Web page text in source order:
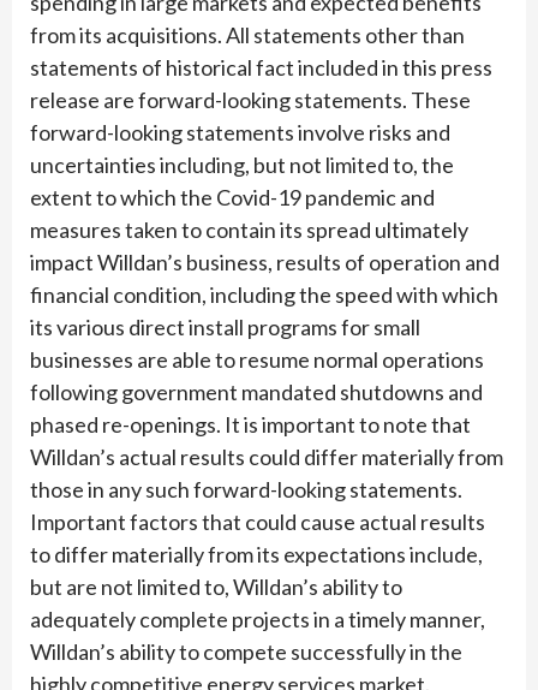
from its acquisitions. All statements other than
statements of historical fact included in this press
release are forward-looking statements. These
forward-looking statements involve risks and
uncertainties including, but not limited to, the
extent to which the Covid-19 pandemic and
measures taken to contain its spread ultimately
impact Willdan’s business, results of operation and
financial condition, including the speed with which
its various direct install programs for small
businesses are able to resume normal operations
following government mandated shutdowns and
phased re-openings. It is important to note that
Willdan’s actual results could differ materially from
those in any such forward-looking statements.
Important factors that could cause actual results
to differ materially from its expectations include,
but are not limited to, Willdan’s ability to
adequately complete projects in a timely manner,
Willdan’s ability to compete successfully in the
highly competitive energy services market,